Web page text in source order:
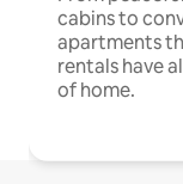
cabins to
apartments
rentals have
of home.